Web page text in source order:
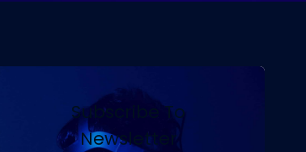
Subscribe To
Newsletter